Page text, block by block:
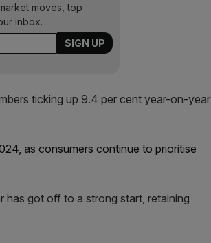
moves, top
inbox.
ticking up 9.4 per cent year-on-year
as consumers continue to prioritise
has got off to a strong start, retaining